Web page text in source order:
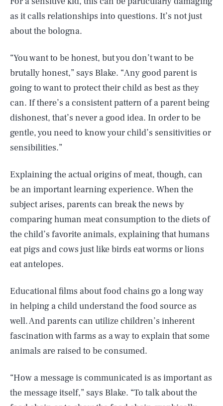
as it calls relationships into questions. It’s not just
about the bologna.
“You want to be honest, but you don’t want to be
brutally honest,” says Blake. “Any good parent is
going to want to protect their child as best as they
can. If there’s a consistent pattern of a parent being
dishonest, that’s never a good idea. In order to be
gentle, you need to know your child’s sensitivities or
sensibilities.”
Explaining the actual origins of meat, though, can
be an important learning experience. When the
subject arises, parents can break the news by
comparing human meat consumption to the diets of
the child’s favorite animals, explaining that humans
eat pigs and cows just like birds eat worms or lions
eat antelopes.
Educational films about food chains go a long way
in helping a child understand the food source as
well. And parents can utilize children’s inherent
fascination with farms as a way to explain that some
animals are raised to be consumed.
“How a message is communicated is as important as
the message itself,” says Blake. “To talk about the